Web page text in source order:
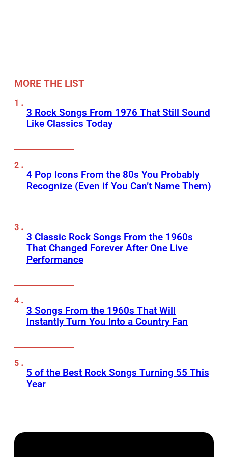
MORE THE LIST
3 Rock Songs From 1976 That Still Sound
Like Classics Today
4 Pop Icons From the 80s You Probably
Recognize (Even if You Can’t Name Them)
3 Classic Rock Songs From the 1960s
That Changed Forever After One Live
Performance
3 Songs From the 1960s That Will
Instantly Turn You Into a Country Fan
5 of the Best Rock Songs Turning 55 This
Year